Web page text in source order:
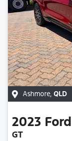
Ashmore, QLD
2023 Ford
GT